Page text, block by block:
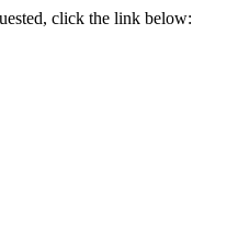
click the link below: